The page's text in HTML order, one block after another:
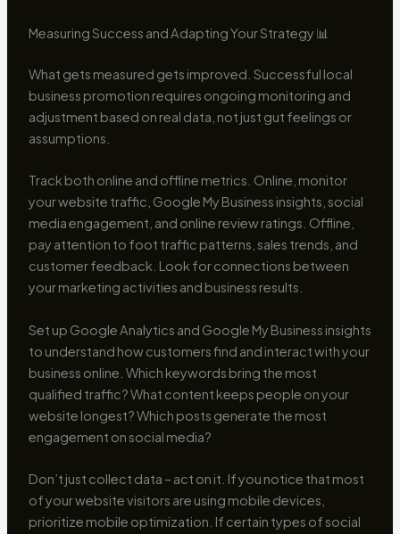
Measuring Success and Adapting Your Strategy 📊
What gets measured gets improved. Successful local
business promotion requires ongoing monitoring and
adjustment based on real data, not just gut feelings or
assumptions.
Track both online and offline metrics. Online, monitor
your website traffic, Google My Business insights, social
media engagement, and online review ratings. Offline,
pay attention to foot traffic patterns, sales trends, and
customer feedback. Look for connections between
your marketing activities and business results.
Set up Google Analytics and Google My Business insights
to understand how customers find and interact with your
business online. Which keywords bring the most
qualified traffic? What content keeps people on your
website longest? Which posts generate the most
engagement on social media?
Don’t just collect data – act on it. If you notice that most
of your website visitors are using mobile devices,
prioritize mobile optimization. If certain types of social